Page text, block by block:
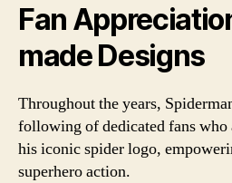
Fan
made Designs
Throughout the years,
following of dedicated fans who
his iconic spider logo,
superhero action.